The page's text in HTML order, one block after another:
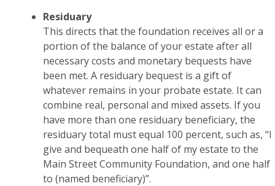
Residuary
This directs that the foundation receives all or a
portion of the balance of your estate after all
necessary costs and monetary bequests have
been met. A residuary bequest is a gift of
whatever remains in your probate estate. It can
combine real, personal and mixed assets. If you
have more than one residuary beneficiary, the
residuary total must equal 100 percent, such as, “I
give and bequeath one half of my estate to the
Main Street Community Foundation, and one half
to (named beneficiary)”.